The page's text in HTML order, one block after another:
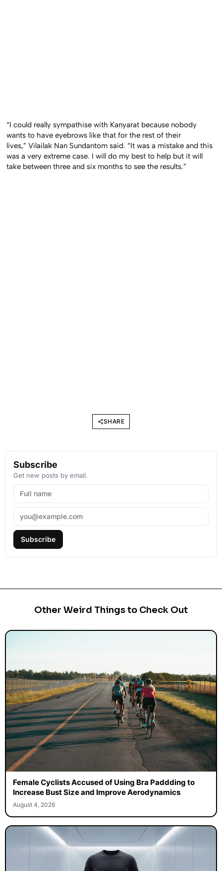
“I could really sympathise with Kanyarat because nobody
wants to have eyebrows like that for the rest of their
lives,” Vilailak Nan Sundantom said. “It was a mistake and this
was a very extreme case. I will do my best to help but it will
take between three and six months to see the results.”
SHARE
Subscribe
Get new posts by email.
Subscribe
Other Weird Things to Check Out
Female Cyclists Accused of Using Bra Paddding to
Increase Bust Size and Improve Aerodynamics
August 4, 2026